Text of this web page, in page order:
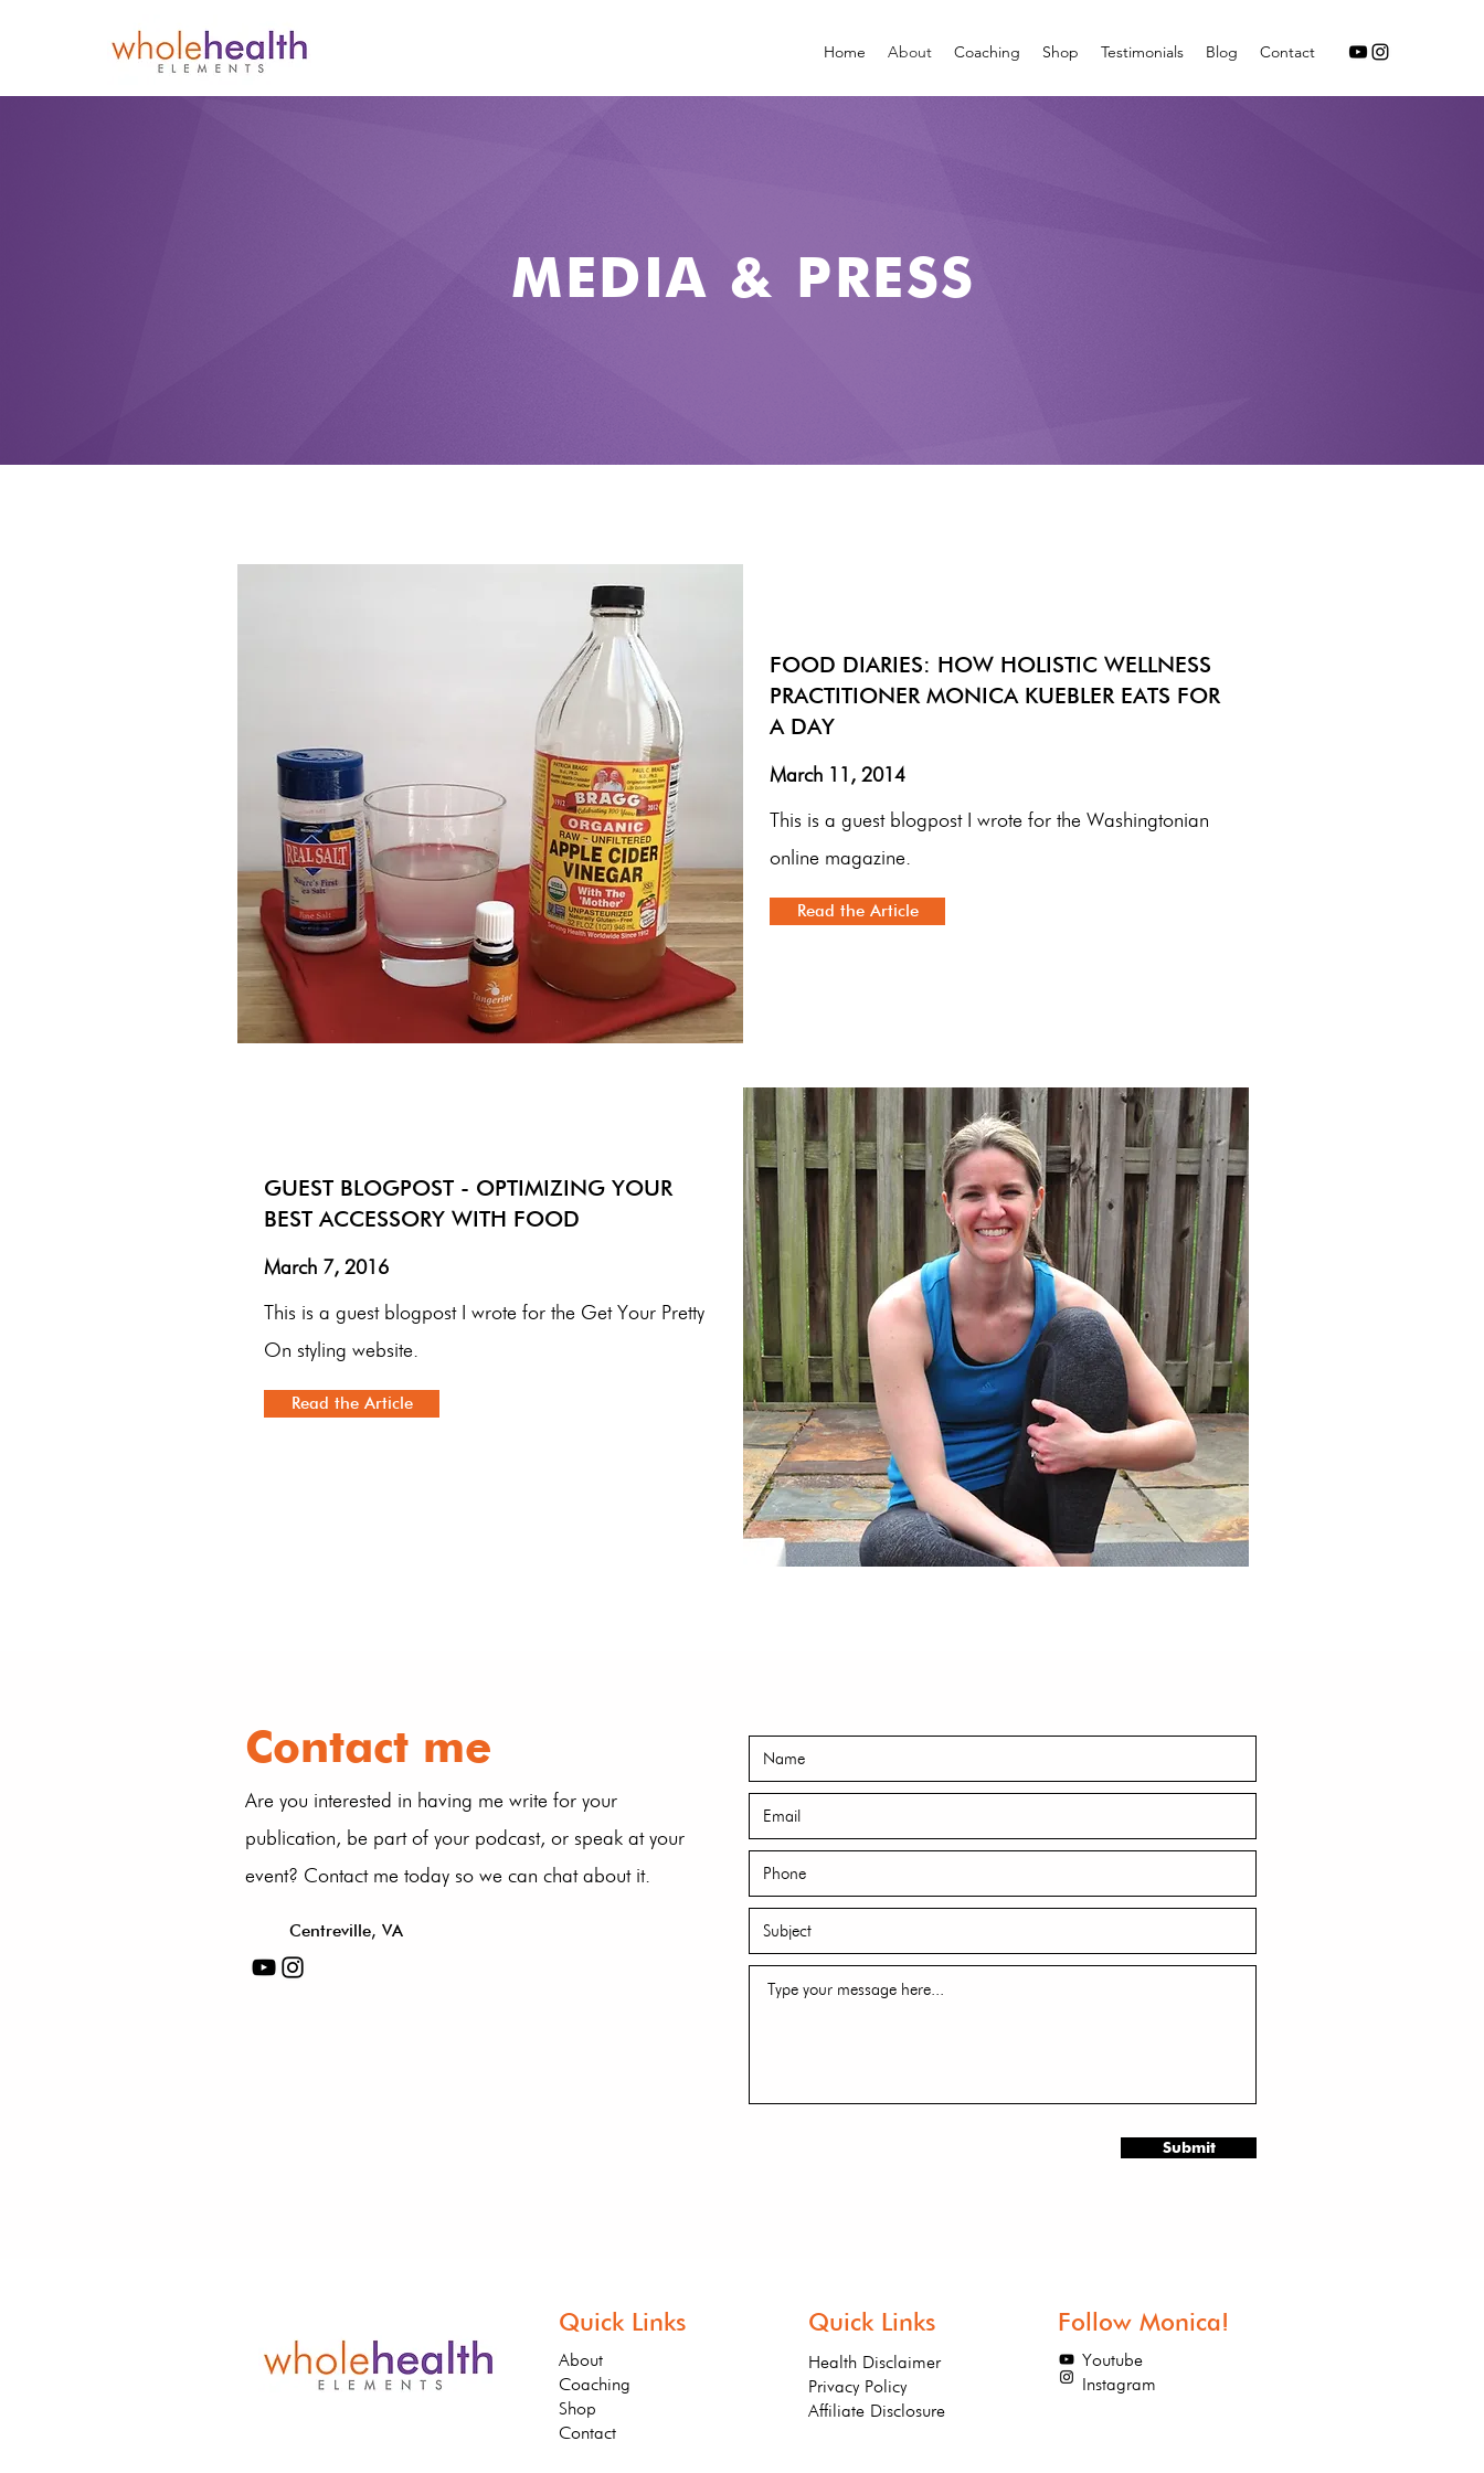
Home About Coaching Shop Testimonials Blog Contact
MEDIA & PRESS
FOOD DIARIES: HOW HOLISTIC WELLNESS
PRACTITIONER MONICA KUEBLER EATS FOR
A DAY
March 11, 2014
This is a guest blogpost I wrote for the Washingtonian
online magazine.
Read the Article
GUEST BLOGPOST - OPTIMIZING YOUR
BEST ACCESSORY WITH FOOD
March 7, 2016
This is a guest blogpost I wrote for the Get Your Pretty
On styling website.
Read the Article
Contact me
Are you interested in having me write for your
publication, be part of your podcast, or speak at your
event? Contact me today so we can chat about it.
Centreville, VA
Submit
Quick Links
About
Coaching
Shop
Contact
Quick Links
Health Disclaimer
Privacy Policy
Affiliate Disclosure
Follow Monica!
Youtube
Instagram